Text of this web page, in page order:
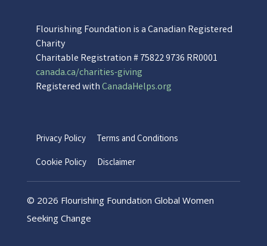
Flourishing Foundation is a Canadian Registered
Charity
Charitable Registration # 75822 9736 RR0001
canada.ca/charities-giving
Registered withCanadaHelps.org
Privacy Policy
Terms and Conditions
Cookie Policy
Disclaimer
© 2026 Flourishing Foundation Global Women
Seeking Change